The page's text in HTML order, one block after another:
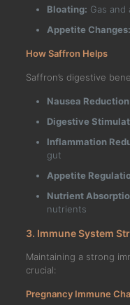
Bloating: Gas and
Appetite Changes:
How Saffron Helps
Saffron’s digestive
Nausea
Digestive
Inflammation
gut
Appetite
Nutrient
nutrients
3. Immune System
Maintaining a strong
crucial:
Pregnancy Immune